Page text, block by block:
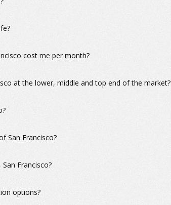
cost me per month?
at the lower, middle and top end of the market?
San Francisco?
Francisco?
options?